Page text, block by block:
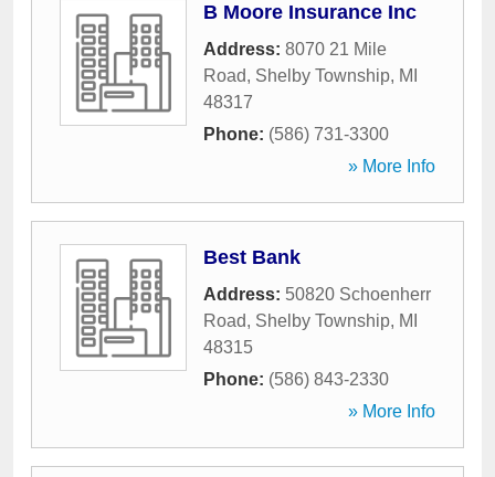
B Moore Insurance Inc
Address: 8070 21 Mile
Road, Shelby Township, MI
48317
Phone: (586) 731-3300
» More Info
Best Bank
Address: 50820 Schoenherr
Road, Shelby Township, MI
48315
Phone: (586) 843-2330
» More Info